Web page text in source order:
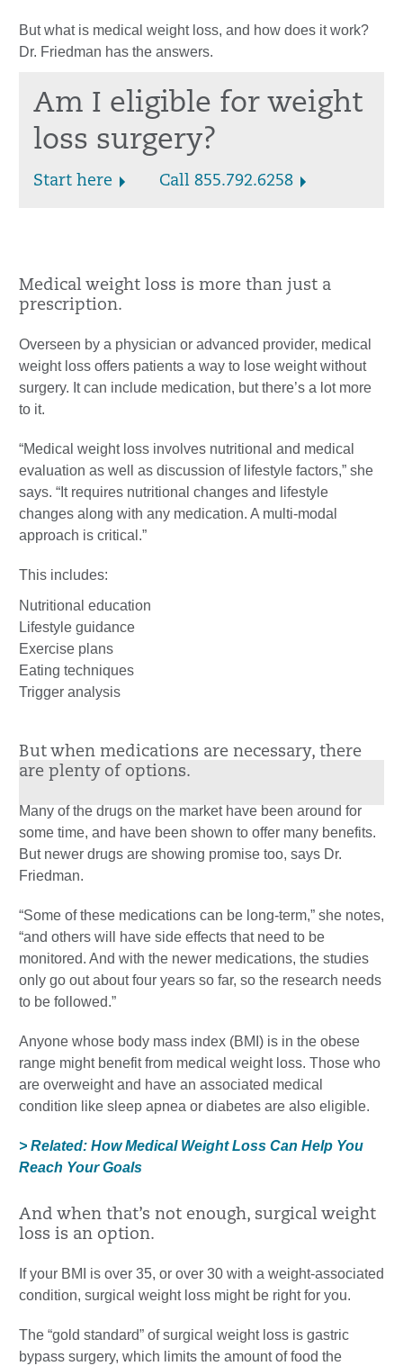
But what is medical weight loss, and how does it work?
Dr. Friedman has the answers.
Am I eligible for weight
loss surgery?
Start here Call 855.792.6258
Medical weight loss is more than just a
prescription.
Overseen by a physician or advanced provider, medical
weight loss offers patients a way to lose weight without
surgery. It can include medication, but there’s a lot more
to it.
“Medical weight loss involves nutritional and medical
evaluation as well as discussion of lifestyle factors,” she
says. “It requires nutritional changes and lifestyle
changes along with any medication. A multi-modal
approach is critical.”
This includes:
Nutritional education
Lifestyle guidance
Exercise plans
Eating techniques
Trigger analysis
But when medications are necessary, there
are plenty of options.
Many of the drugs on the market have been around for
some time, and have been shown to offer many benefits.
But newer drugs are showing promise too, says Dr.
Friedman.
“Some of these medications can be long-term,” she notes,
“and others will have side effects that need to be
monitored. And with the newer medications, the studies
only go out about four years so far, so the research needs
to be followed.”
Anyone whose body mass index (BMI) is in the obese
range might benefit from medical weight loss. Those who
are overweight and have an associated medical
condition like sleep apnea or diabetes are also eligible.
> Related: How Medical Weight Loss Can Help You
Reach Your Goals
And when that’s not enough, surgical weight
loss is an option.
If your BMI is over 35, or over 30 with a weight-associated
condition, surgical weight loss might be right for you.
The “gold standard” of surgical weight loss is gastric
bypass surgery, which limits the amount of food the